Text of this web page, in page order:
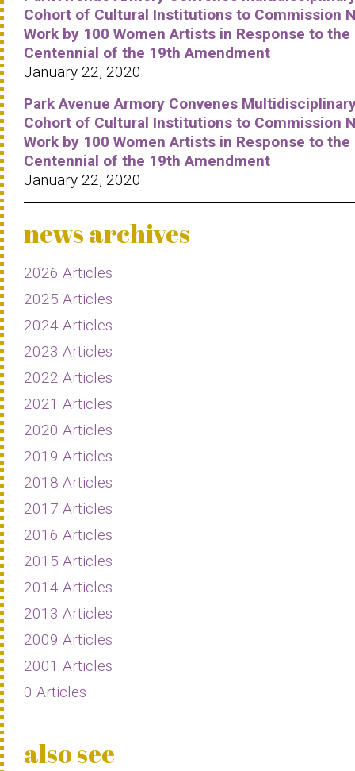
Cohort of Cultural Institutions to Commission
Work by 100 Women Artists in Response to the
Centennial of the 19th Amendment
January 22, 2020
Park Avenue Armory Convenes
Cohort of Cultural Institutions to Commission
Work by 100 Women Artists in Response to the
Centennial of the 19th Amendment
January 22, 2020
news archives
2026 Articles
2025 Articles
2024 Articles
2023 Articles
2022 Articles
2021 Articles
2020 Articles
2019 Articles
2018 Articles
2017 Articles
2016 Articles
2015 Articles
2014 Articles
2013 Articles
2009 Articles
2001 Articles
0 Articles
also see